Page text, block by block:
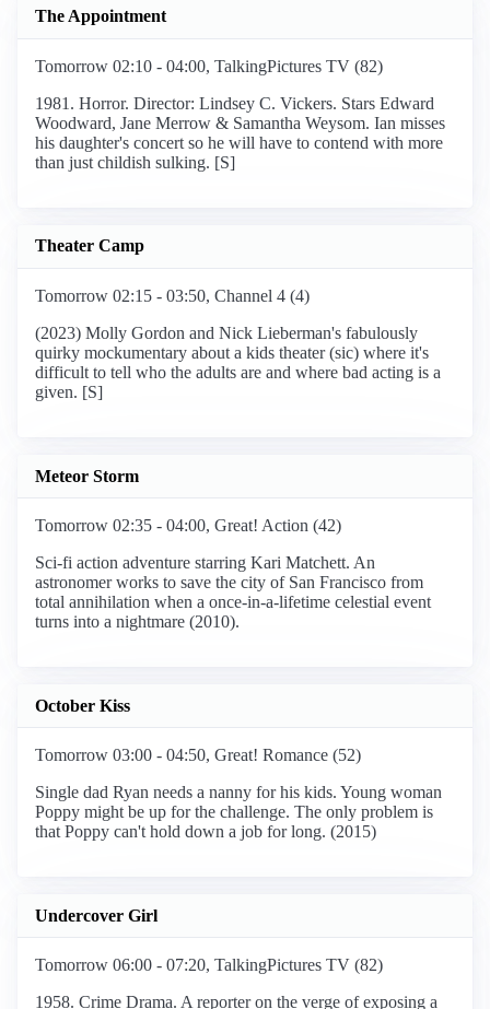
The Appointment
Tomorrow 02:10 - 04:00, TalkingPictures TV (82)
1981. Horror. Director: Lindsey C. Vickers. Stars Edward
Woodward, Jane Merrow & Samantha Weysom. Ian misses
his daughter's concert so he will have to contend with more
than just childish sulking. [S]
Theater Camp
Tomorrow 02:15 - 03:50, Channel 4 (4)
(2023) Molly Gordon and Nick Lieberman's fabulously
quirky mockumentary about a kids theater (sic) where it's
difficult to tell who the adults are and where bad acting is a
given. [S]
Meteor Storm
Tomorrow 02:35 - 04:00, Great! Action (42)
Sci-fi action adventure starring Kari Matchett. An
astronomer works to save the city of San Francisco from
total annihilation when a once-in-a-lifetime celestial event
turns into a nightmare (2010).
October Kiss
Tomorrow 03:00 - 04:50, Great! Romance (52)
Single dad Ryan needs a nanny for his kids. Young woman
Poppy might be up for the challenge. The only problem is
that Poppy can't hold down a job for long. (2015)
Undercover Girl
Tomorrow 06:00 - 07:20, TalkingPictures TV (82)
1958. Crime Drama. A reporter on the verge of exposing a